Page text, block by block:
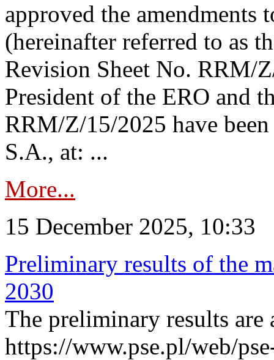
approved the amendments
(hereinafter referred to as
Revision Sheet No. RRM/
President of the ERO and
RRM/Z/15/2025 have
S.A., at: ...
More...
15 December 2025, 10:33
Preliminary results of the
2030
The preliminary results are
https://www.pse.pl/web/